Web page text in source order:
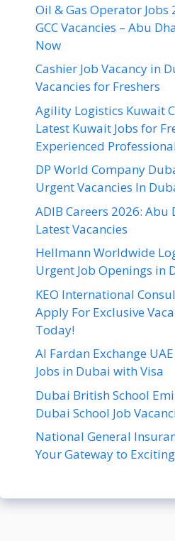
Oil & Gas Operator
GCC Vacancies – Abu
Now
Cashier Job Vacancy in
Vacancies for Freshers
Agility Logistics Kuwait
Latest Kuwait Jobs for
Experienced
DP World Company
Urgent Vacancies In
ADIB Careers 2026:
Latest Vacancies
Hellmann Worldwide
Urgent Job Openings in
KEO International
Apply For Exclusive
Today!
Al Fardan Exchange
Jobs in Dubai with Visa
Dubai British School
Dubai School Job
National General
Your Gateway to